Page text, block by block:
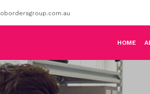
HOME